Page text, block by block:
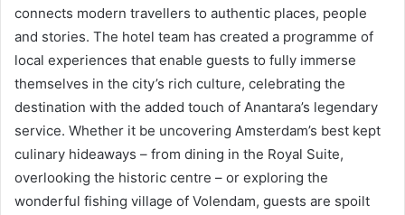
connects modern travellers to authentic places, people
and stories. The hotel team has created a programme of
local experiences that enable guests to fully immerse
themselves in the city’s rich culture, celebrating the
destination with the added touch of Anantara’s legendary
service. Whether it be uncovering Amsterdam’s best kept
culinary hideaways – from dining in the Royal Suite,
overlooking the historic centre – or exploring the
wonderful fishing village of Volendam, guests are spoilt